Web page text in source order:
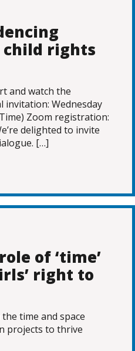
rights
and watch the
invitation: Wednesday
Zoom registration:
delighted to invite
[…]
of ‘time’
right to
time and space
projects to thrive